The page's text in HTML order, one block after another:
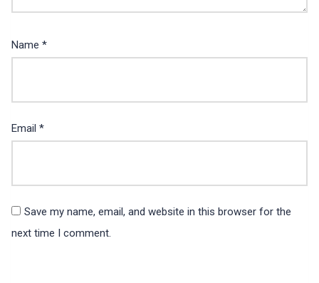
Name *
Email *
Save my name, email, and website in this browser for the
next time I comment.